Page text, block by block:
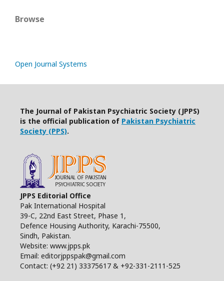
Browse
Open Journal Systems
The Journal of Pakistan Psychiatric Society (JPPS)
is the official publication of Pakistan Psychiatric
Society (PPS).
JPPS Editorial Office
Pak International Hospital
39-C, 22nd East Street, Phase 1,
Defence Housing Authority, Karachi-75500,
Sindh, Pakistan.
Website: www.jpps.pk
Email: editorjppspak@gmail.com
Contact: (+92 21) 33375617 & +92-331-2111-525